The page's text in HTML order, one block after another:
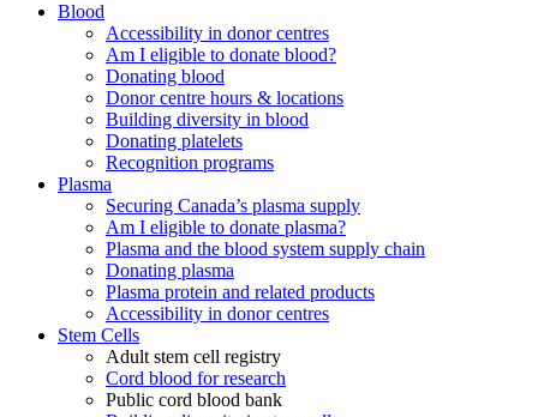
Blood
Accessibility in donor centres
Am I eligible to donate blood?
Donating blood
Donor centre hours & locations
Building diversity in blood
Donating platelets
Recognition programs
Plasma
Securing Canada’s plasma supply
Am I eligible to donate plasma?
Plasma and the blood system supply chain
Donating plasma
Plasma protein and related products
Accessibility in donor centres
Stem Cells
Adult stem cell registry
Cord blood for research
Public cord blood bank